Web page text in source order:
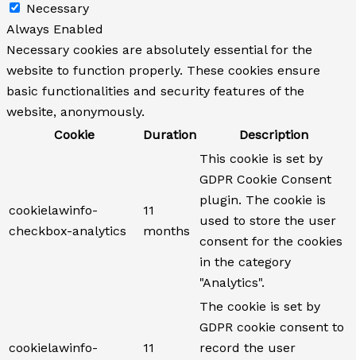
Necessary
Always Enabled
Necessary cookies are absolutely essential for the
website to function properly. These cookies ensure
basic functionalities and security features of the
website, anonymously.
Cookie
Duration Description
cookielawinfo-
checkbox-analytics
11
months
This cookie is set by
GDPR Cookie Consent
plugin. The cookie is
used to store the user
consent for the cookies
in the category
"Analytics".
cookielawinfo-
11
The cookie is set by
GDPR cookie consent to
record the user